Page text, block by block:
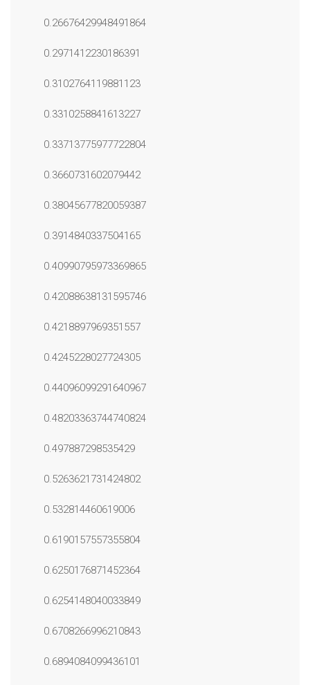
0.26676429948491864
0.2971412230186391
0.3102764119881123
0.3310258841613227
0.33713775977722804
0.3660731602079442
0.38045677820059387
0.3914840337504165
0.40990795973369865
0.42088638131595746
0.4218897969351557
0.4245228027724305
0.44096099291640967
0.48203363744740824
0.497887298535429
0.5263621731424802
0.532814460619006
0.6190157557355804
0.6250176871452364
0.6254148040033849
0.6708266996210843
0.6894084099436101